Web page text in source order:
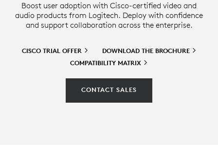
Boost user adoption with Cisco-certified video and
audio products from Logitech. Deploy with confidence
and support collaboration across the enterprise.
CISCO TRIAL OFFER DOWNLOAD THE BROCHURE
COMPATIBILITY MATRIX
CONTACT SALES